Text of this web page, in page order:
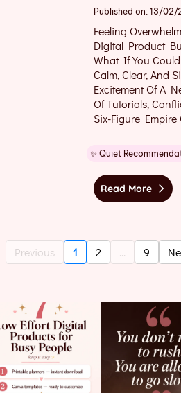
Published on: 13/
Feeling
Digital Product
What If You
Calm, Clear, And
Excitement Of A
Of Tutorials,
Six-Figure Empire
✨ Quiet
Read More
Previous 1 2 ... 9